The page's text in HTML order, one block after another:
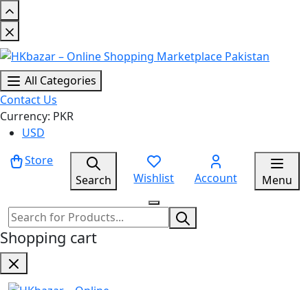
All Categories
Contact Us
Currency: PKR
USD
Store
Search
Wishlist Account Menu
Shopping cart